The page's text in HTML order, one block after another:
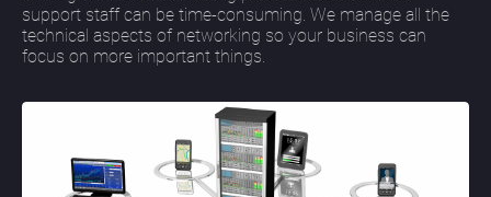
support staff can be time-consuming. We manage all the
technical aspects of networking so your business can
focus on more important things.